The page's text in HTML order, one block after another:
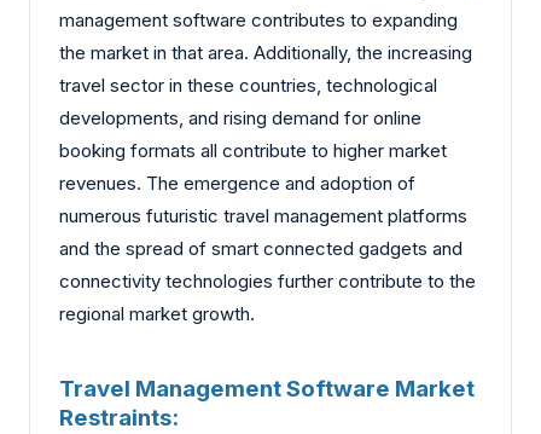
management software contributes to expanding
the market in that area. Additionally, the increasing
travel sector in these countries, technological
developments, and rising demand for online
booking formats all contribute to higher market
revenues. The emergence and adoption of
numerous futuristic travel management platforms
and the spread of smart connected gadgets and
connectivity technologies further contribute to the
regional market growth.
Travel Management Software Market
Restraints: